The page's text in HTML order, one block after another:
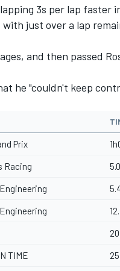
3s per lap faster
just over a lap
and then passed
he "couldn't keep
Prix
Racing
TIME